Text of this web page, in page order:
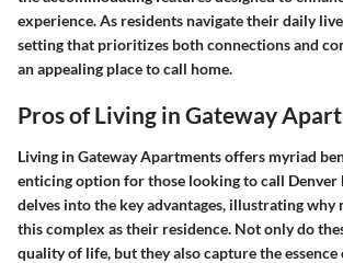
experience. As residents navigate their daily
setting that prioritizes both connections and
an appealing place to call home.
Pros of Living in Gateway
Living in Gateway Apartments offers myriad
enticing option for those looking to call Denver
delves into the key advantages, illustrating why
this complex as their residence. Not only do
quality of life, but they also capture the essence